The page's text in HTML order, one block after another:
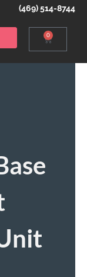
(469) 514-8744
0